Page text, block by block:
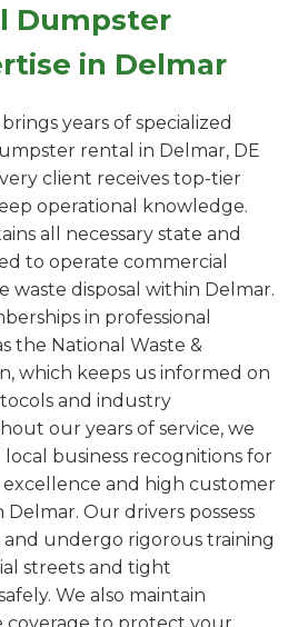
Dumpster
in Delmar
years of specialized
rental in Delmar, DE
client receives top-tier
operational knowledge.
all necessary state and
to operate commercial
waste disposal within Delmar.
in professional
the National Waste &
which keeps us informed on
and industry
our years of service, we
local business recognitions for
and high customer
Delmar. Our drivers possess
and undergo rigorous training
streets and tight
We also maintain
coverage to protect your